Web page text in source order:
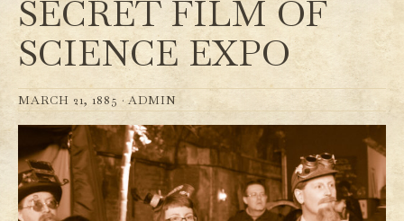
SECRET FILM OF
SCIENCE EXPO
MARCH 21, 1885 ·ADMIN